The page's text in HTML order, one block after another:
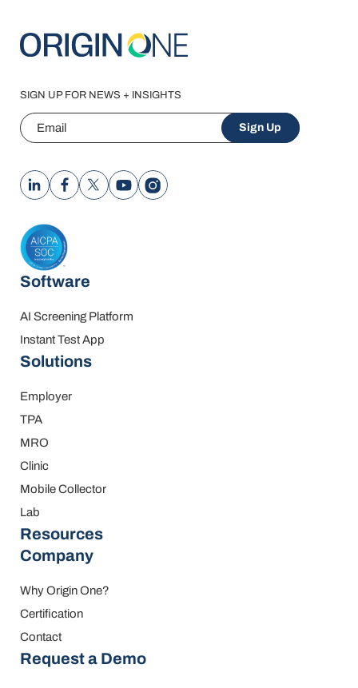
SIGN UP FOR NEWS + INSIGHTS
Email Sign Up
Software
AI Screening Platform
Instant Test App
Solutions
Employer
TPA
MRO
Clinic
Mobile Collector
Lab
Resources
Company
Why Origin One?
Certification
Contact
Request a Demo